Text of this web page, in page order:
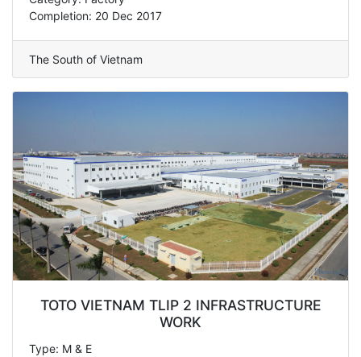
Completion: 20 Dec 2017
The South of Vietnam
TOTO VIETNAM TLIP 2 INFRASTRUCTURE
WORK
Type: M & E